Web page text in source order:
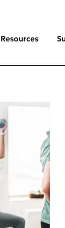
Resources